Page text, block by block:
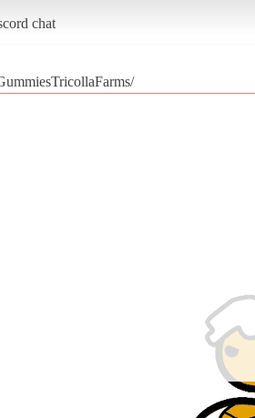
chat